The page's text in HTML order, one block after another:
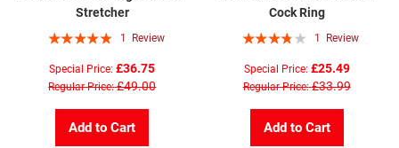
Stretcher
Rating:
1 Review
Special Price £36.75
Regular Price £49.00
Add to Cart
Cock Ring
Rating:
1 Review
Special Price £25.49
Regular Price £33.99
Add to Cart